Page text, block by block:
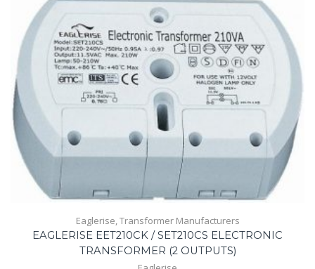
Eaglerise,Transformer Manufacturers
EAGLERISE EET210CK / SET210CS ELECTRONIC
TRANSFORMER (2 OUTPUTS)